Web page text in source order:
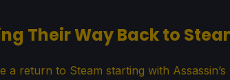
Their Way Back to
a return to Steam starting with Assassin’s